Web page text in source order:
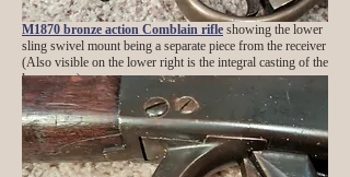
M1870 bronze action Comblain rifle showing the lower
sling swivel mount being a separate piece from the receiver
(Also visible on the lower right is the integral casting of the
lower tang)